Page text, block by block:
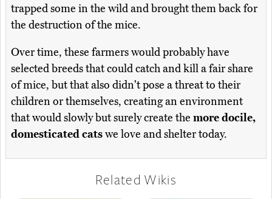
trapped some in the wild and brought them back for
the destruction of the mice.
Over time, these farmers would probably have
selected breeds that could catch and kill a fair share
of mice, but that also didn't pose a threat to their
children or themselves, creating an environment
that would slowly but surely create the more docile,
domesticated catswe love and shelter today.
Related Wikis